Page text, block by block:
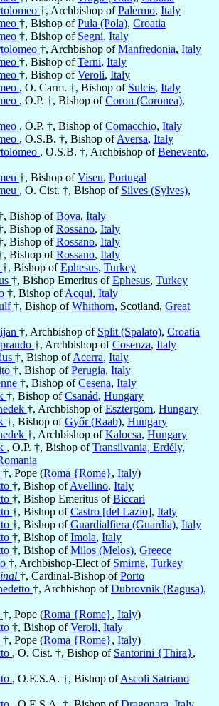
†, Archbishop ofPalermo, Italy
†, Bishop ofPula (Pola), Croatia
†, Bishop of Segni, Italy
†, Archbishop ofManfredonia, Italy
†, Bishop ofTerni, Italy
†, Bishop ofVeroli, Italy
, O. Carm. †, Bishop of Sulcis, Italy
, O.P. †, Bishop ofCoron (Coronea),
, O.P. †, Bishop ofComacchio, Italy
, O.S.B. †, Bishop ofAversa, Italy
, O.S.B. †, Archbishop ofBenevento,
†, Bishop ofViseu, Portugal
, O. Cist. †, Bishop of Silves (Sylves),
Bishop ofBova, Italy
Bishop ofRossano, Italy
Bishop ofRossano, Italy
Bishop ofRossano, Italy
†, Bishop ofEphesus, Turkey
†, Bishop Emeritus ofEphesus, Turkey
†, Bishop ofAcqui, Italy
†, Bishop ofWhithorn, Scotland, Great
†, Archbishop of Split (Spalato), Croatia
†, Archbishop ofCosenza, Italy
†, Bishop ofAcerra, Italy
†, Bishop ofPerugia, Italy
†, Bishop ofCesena, Italy
†, Bishop ofCsanád, Hungary
†, Archbishop ofEsztergom, Hungary
†, Bishop ofGyőr (Raab), Hungary
†, Archbishop ofKalocsa, Hungary
, O.P. †, Bishop ofTransilvania, Erdély,
†, Pope (Roma {Rome}, Italy)
†, Bishop ofAvellino, Italy
†, Bishop Emeritus ofBiccari
†, Bishop ofCastro [del Lazio], Italy
†, Bishop ofGuardialfiera (Guardia), Italy
†, Bishop ofImola, Italy
†, Bishop ofMilos (Melos), Greece
†, Archbishop-Elect of Smirne, Turkey
†, Cardinal-Bishop ofPorto
†, Archbishop ofDubrovnik (Ragusa),
†, Pope (Roma {Rome}, Italy)
†, Bishop ofVeroli, Italy
†, Pope (Roma {Rome}, Italy)
, O. Cist. †, Bishop of Santorini {Thira},
, O.E.S.A. †, Bishop ofAscoli Satriano